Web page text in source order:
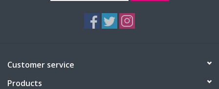
Customer service
Products